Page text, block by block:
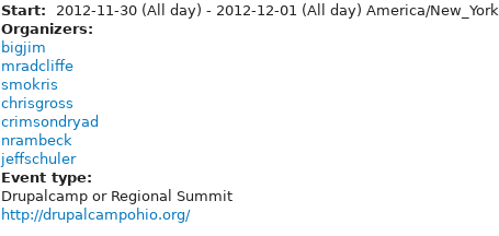
Start: 2012-11-30 (All day) - 2012-12-01 (All day) America/New_York
Organizers:
bigjim
mradcliffe
smokris
chrisgross
crimsondryad
nrambeck
jeffschuler
Event type:
Drupalcamp or Regional Summit
http://drupalcampohio.org/